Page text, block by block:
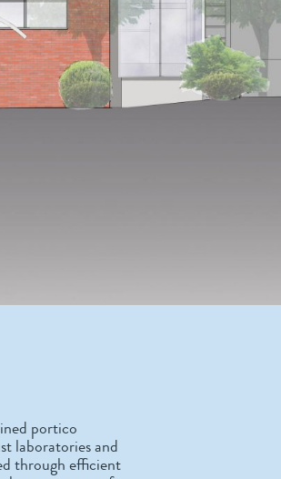
portico
laboratories and
through efficient